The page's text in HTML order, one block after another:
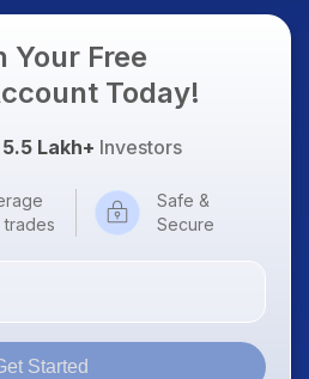
Your Free
Today!
5.5 Lakh+ Investors
trades
Safe &
Secure
Started